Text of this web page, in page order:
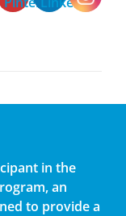
in the
an
to provide a